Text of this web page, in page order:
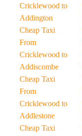
Cricklewood to
Addington
Cheap Taxi
From
Cricklewood to
Addiscombe
Cheap Taxi
From
Cricklewood to
Addlestone
Cheap Taxi